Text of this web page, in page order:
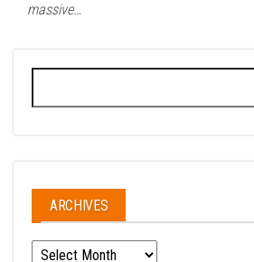
massive…
for:
ARCHIVES
Archives